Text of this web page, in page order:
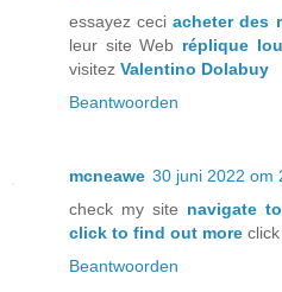
essayez ceciacheter des
leur site Web réplique
visitez Valentino Dolabuy
Beantwoorden
mcneawe 30 juni 2022 om
check my site navigate
click to find out more
Beantwoorden